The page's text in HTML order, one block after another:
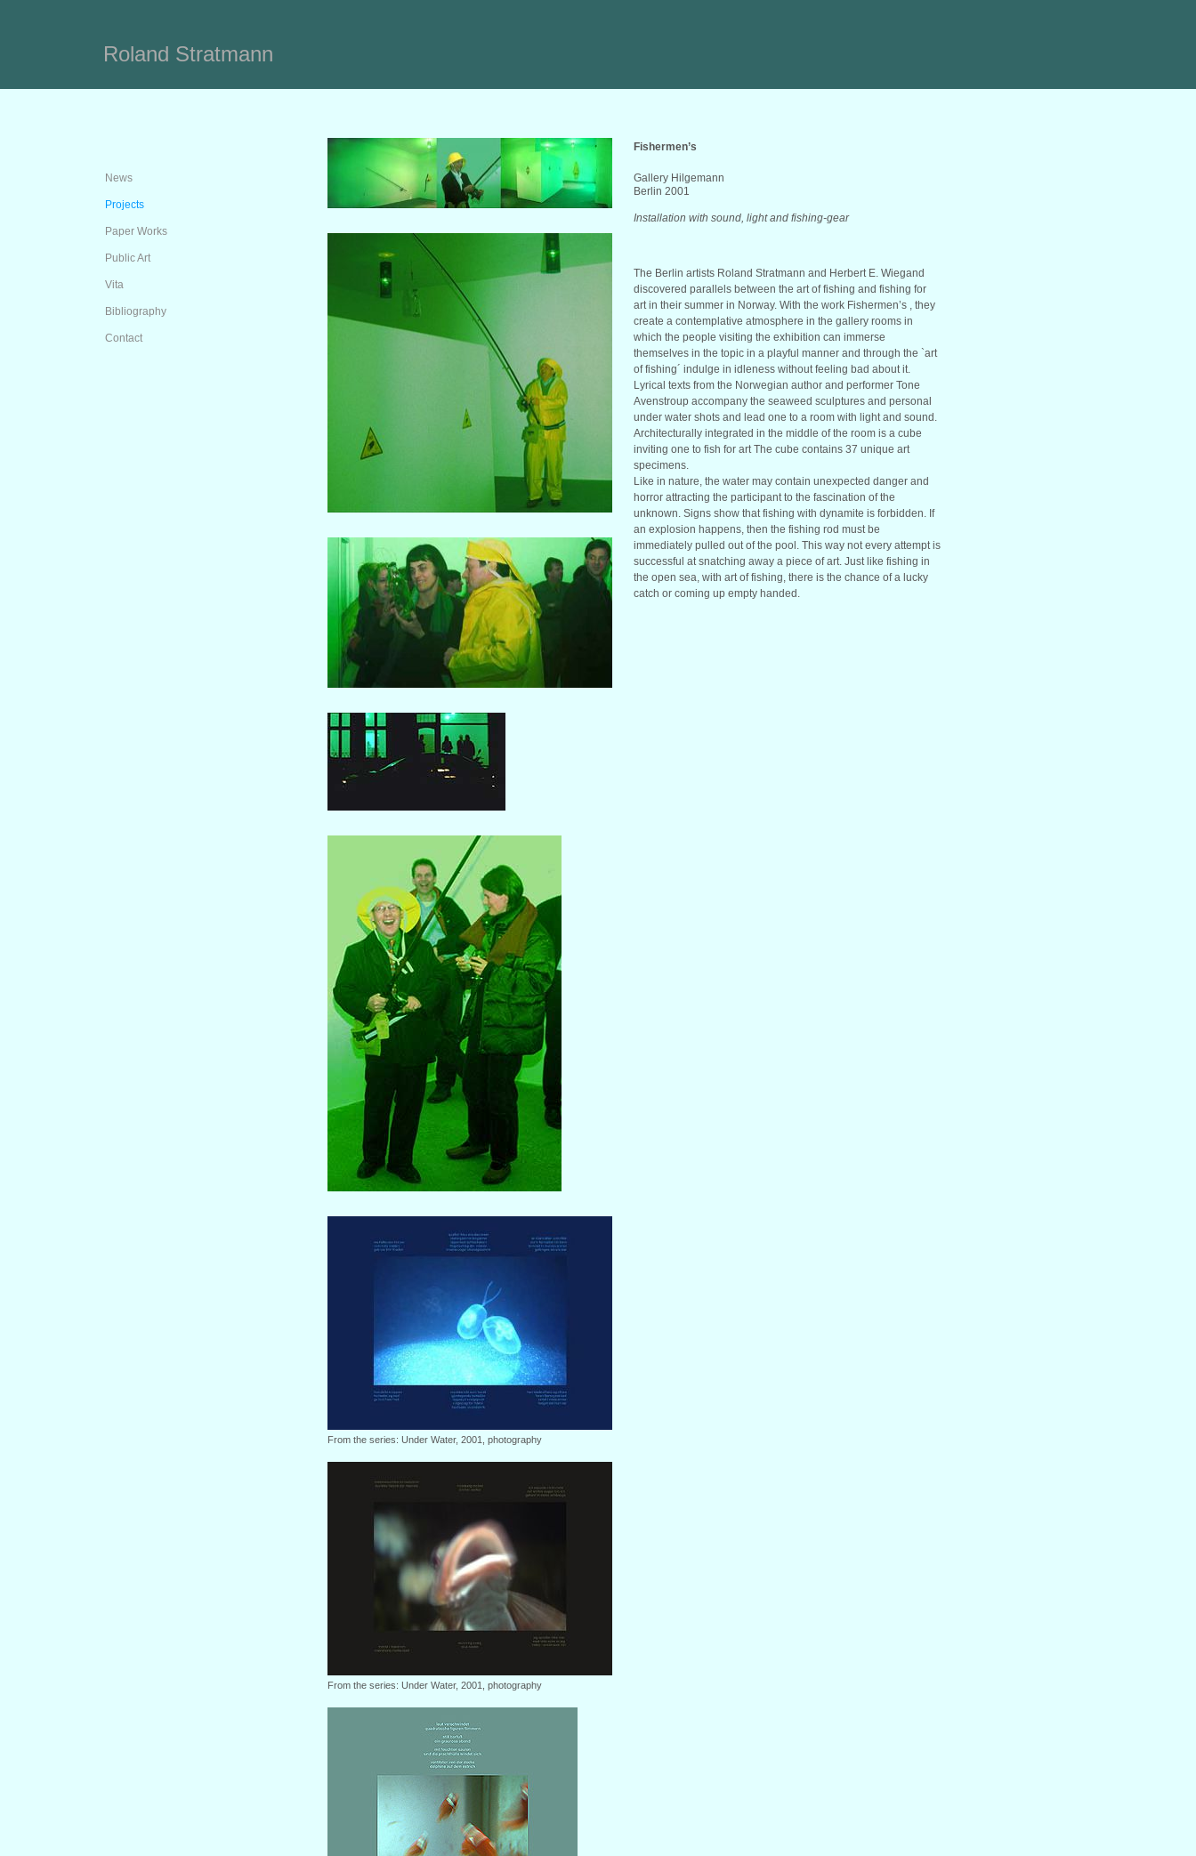
Roland Stratmann
News
Projects
Paper Works
Public Art
Vita
Bibliography
Contact
From the series: Under Water, 2001, photography
From the series: Under Water, 2001, photography
Fishermen’s
Gallery Hilgemann
Berlin 2001
Installation with sound, light and fishing-gear
The Berlin artists Roland Stratmann and Herbert E. Wiegand
discovered parallels between the art of fishing and fishing for
art in their summer in Norway. With the work Fishermen’s , they
create a contemplative atmosphere in the gallery rooms in
which the people visiting the exhibition can immerse
themselves in the topic in a playful manner and through the `art
of fishing´ indulge in idleness without feeling bad about it.
Lyrical texts from the Norwegian author and performer Tone
Avenstroup accompany the seaweed sculptures and personal
under water shots and lead one to a room with light and sound.
Architecturally integrated in the middle of the room is a cube
inviting one to fish for art The cube contains 37 unique art
specimens.
Like in nature, the water may contain unexpected danger and
horror attracting the participant to the fascination of the
unknown. Signs show that fishing with dynamite is forbidden. If
an explosion happens, then the fishing rod must be
immediately pulled out of the pool. This way not every attempt is
successful at snatching away a piece of art. Just like fishing in
the open sea, with art of fishing, there is the chance of a lucky
catch or coming up empty handed.